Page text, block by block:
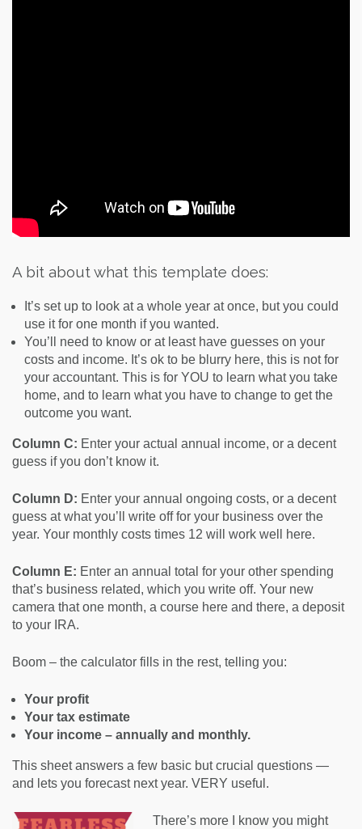
A bit about what this template does:
It’s set up to look at a whole year at once, but you could
use it for one month if you wanted.
You’ll need to know or at least have guesses on your
costs and income. It’s ok to be blurry here, this is not for
your accountant. This is for YOU to learn what you take
home, and to learn what you have to change to get the
outcome you want.
Column C: Enter your actual annual income, or a decent
guess if you don’t know it.
Column D: Enter your annual ongoing costs, or a decent
guess at what you’ll write off for your business over the
year. Your monthly costs times 12 will work well here.
Column E: Enter an annual total for your other spending
that’s business related, which you write off. Your new
camera that one month, a course here and there, a deposit
to your IRA.
Boom – the calculator fills in the rest, telling you:
Your profit
Your tax estimate
Your income – annually and monthly.
This sheet answers a few basic but crucial questions —
and lets you forecast next year. VERY useful.
There’s more I know you might